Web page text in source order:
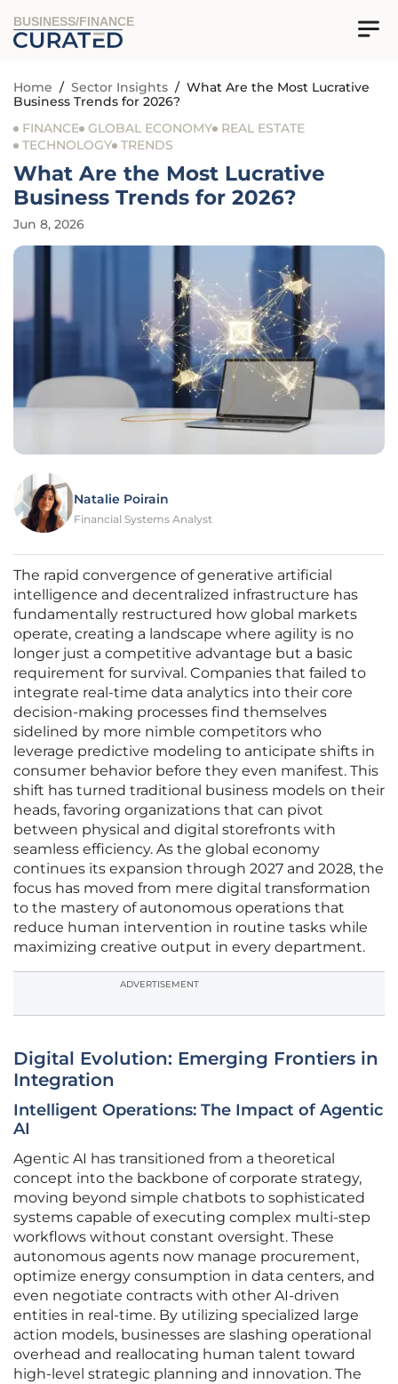
BUSINESS/FINANCE
Home / Sector Insights / What Are the Most Lucrative
Business Trends for 2026?
FINANCE GLOBAL ECONOMY
REAL ESTATE
TECHNOLOGY TRENDS
What Are the Most Lucrative
Business Trends for 2026?
Jun 8, 2026
Natalie Poirain
Financial Systems Analyst
The rapid convergence of generative artificial
intelligence and decentralized infrastructure has
fundamentally restructured how global markets
operate, creating a landscape where agility is no
longer just a competitive advantage but a basic
requirement for survival. Companies that failed to
integrate real-time data analytics into their core
decision-making processes find themselves
sidelined by more nimble competitors who
leverage predictive modeling to anticipate shifts in
consumer behavior before they even manifest. This
shift has turned traditional business models on their
heads, favoring organizations that can pivot
between physical and digital storefronts with
seamless efficiency. As the global economy
continues its expansion through 2027 and 2028, the
focus has moved from mere digital transformation
to the mastery of autonomous operations that
reduce human intervention in routine tasks while
maximizing creative output in every department.
ADVERTISEMENT
Digital Evolution: Emerging Frontiers in
Integration
Intelligent Operations: The Impact of Agentic
AI
Agentic AI has transitioned from a theoretical
concept into the backbone of corporate strategy,
moving beyond simple chatbots to sophisticated
systems capable of executing complex multi-step
workflows without constant oversight. These
autonomous agents now manage procurement,
optimize energy consumption in data centers, and
even negotiate contracts with other AI-driven
entities in real-time. By utilizing specialized large
action models, businesses are slashing operational
overhead and reallocating human talent toward
high-level strategic planning and innovation. The